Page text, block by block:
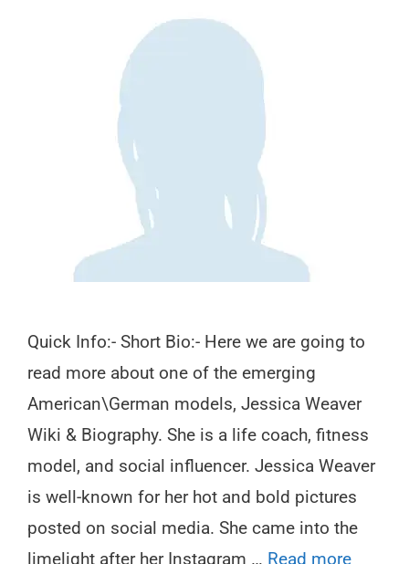
Quick Info:- Short Bio:- Here we are going to
read more about one of the emerging
American\German models, Jessica Weaver
Wiki & Biography. She is a life coach, fitness
model, and social influencer. Jessica Weaver
is well-known for her hot and bold pictures
posted on social media. She came into the
limelight after her Instagram … Read more